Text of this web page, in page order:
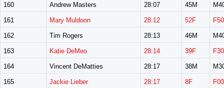
160 Andrew Masters 28:07 45M
161 Mary Muldoon 28:12 52F
162 Tim Rogers 28:13 46M
163 Katie DeMeo 28:14 39F
164 Vincent DeMatties 28:17 38M
165 Jackie Lieber 28:17 8F